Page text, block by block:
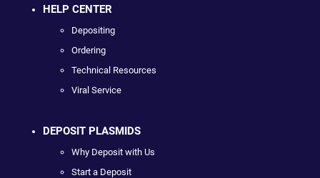
HELP CENTER
Depositing
Ordering
Technical Resources
Viral Service
DEPOSIT PLASMIDS
Why Deposit with Us
Start a Deposit